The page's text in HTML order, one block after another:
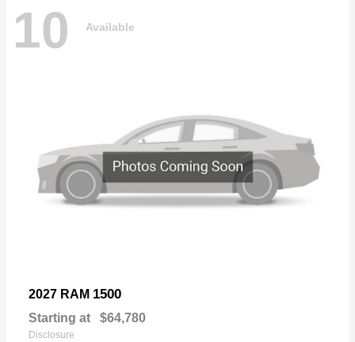
10 Available
2027 RAM 1500
Starting at $64,780
Disclosure